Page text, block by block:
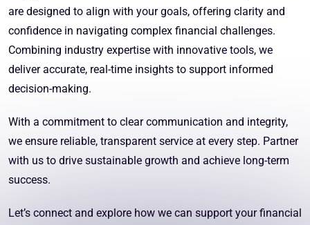
are designed to align with your goals, offering clarity and
confidence in navigating complex financial challenges.
Combining industry expertise with innovative tools, we
deliver accurate, real-time insights to support informed
decision-making.
With a commitment to clear communication and integrity,
we ensure reliable, transparent service at every step. Partner
with us to drive sustainable growth and achieve long-term
success.
Let’s connect and explore how we can support your financial